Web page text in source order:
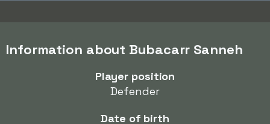
Information about Bubacarr Sanneh
Player position
Defender
Date of birth